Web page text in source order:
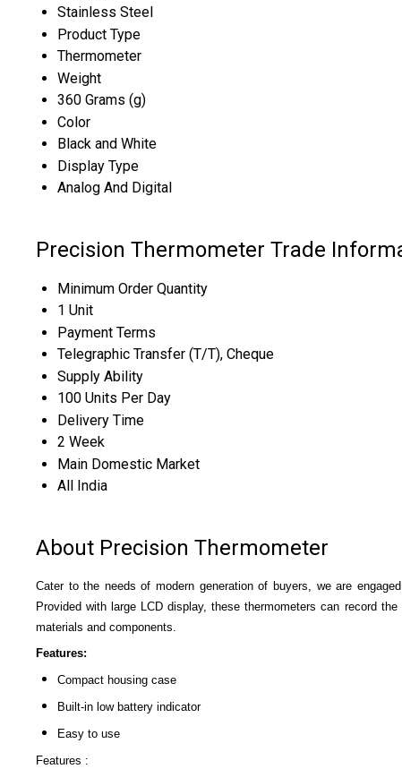
Stainless Steel
Product Type
Thermometer
Weight
360 Grams (g)
Color
Black and White
Display Type
Analog And Digital
Precision Thermometer Trade
Minimum Order Quantity
1 Unit
Payment Terms
Telegraphic Transfer (T/T), Cheque
Supply Ability
100 Units Per Day
Delivery Time
2 Week
Main Domestic Market
All India
About Precision Thermometer
Cater to the needs of modern generation of buyers, we are
Provided with large LCD display, these thermometers can record
materials and components.
Features:
Compact housing case
Built-in low battery indicator
Easy to use
Features :